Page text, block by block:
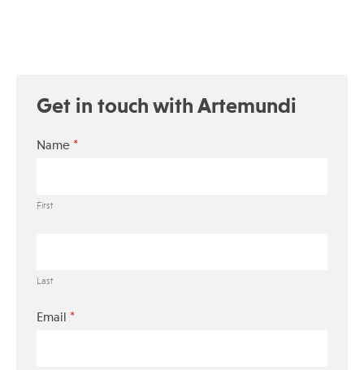
Get in touch with Artemundi
Name *
First
Last
Email *